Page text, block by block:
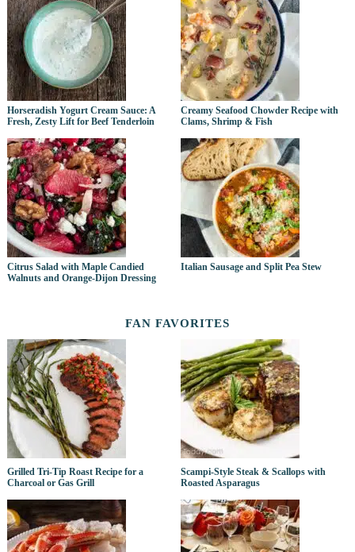
Horseradish Yogurt Cream Sauce: A
Fresh, Zesty Lift for Beef Tenderloin
Creamy Seafood Chowder Recipe with
Clams, Shrimp & Fish
Citrus Salad with Maple Candied
Walnuts and Orange-Dijon Dressing
Italian Sausage and Split Pea Stew
FAN FAVORITES
Grilled Tri-Tip Roast Recipe for a
Charcoal or Gas Grill
Scampi-Style Steak & Scallops with
Roasted Asparagus